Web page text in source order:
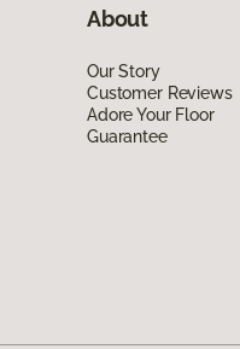
About
Our Story
Customer Reviews
Adore Your Floor
Guarantee